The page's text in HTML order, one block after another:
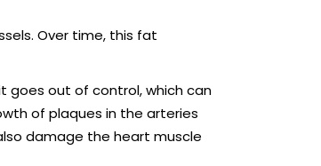
Over time, this fat
goes out of control, which can
of plaques in the arteries
damage the heart muscle